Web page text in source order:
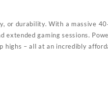
or durability. With a massive
gaming sessions.
highs – all at an incredibly